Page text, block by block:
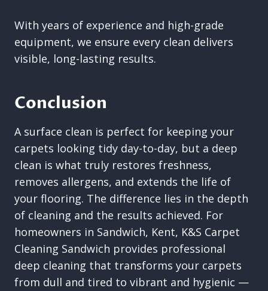
With years of experience and high-grade
equipment, we ensure every clean delivers
visible, long-lasting results.
Conclusion
A surface clean is perfect for keeping your
carpets looking tidy day-to-day, but a deep
clean is what truly restores freshness,
removes allergens, and extends the life of
your flooring. The difference lies in the depth
of cleaning and the results achieved. For
homeowners in Sandwich, Kent, K&S Carpet
Cleaning Sandwich provides professional
deep cleaning that transforms your carpets
from dull and tired to vibrant and hygienic —